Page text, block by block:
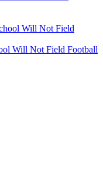
Will Not Field Football